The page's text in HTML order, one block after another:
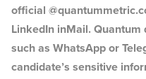
official
LinkedIn inMail.
such as WhatsApp or
candidate’s sensitive